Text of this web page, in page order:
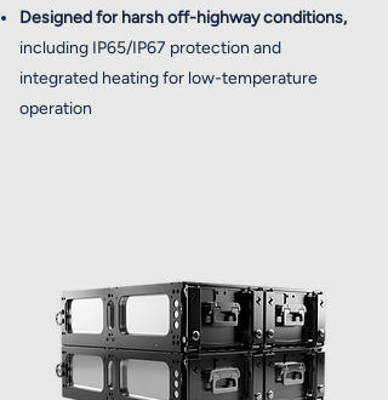
Designed for harsh off-highway conditions,
including IP65/IP67 protection and
integrated heating for low-temperature
operation